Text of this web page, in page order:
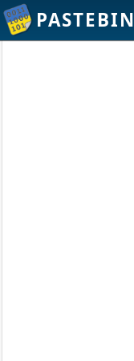
PASTEBIN